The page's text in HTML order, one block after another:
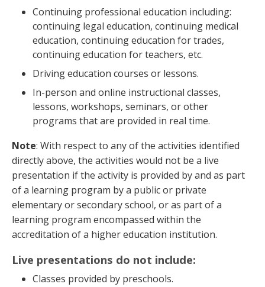
Continuing professional education including:
continuing legal education, continuing medical
education, continuing education for trades,
continuing education for teachers, etc.
Driving education courses or lessons.
In-person and online instructional classes,
lessons, workshops, seminars, or other
programs that are provided in real time.
Note: With respect to any of the activities identified
directly above, the activities would not be a live
presentation if the activity is provided by and as part
of a learning program by a public or private
elementary or secondary school, or as part of a
learning program encompassed within the
accreditation of a higher education institution.
Live presentations do not include:
Classes provided by preschools.